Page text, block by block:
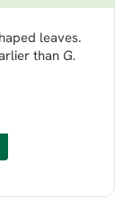
leaves.
than G.